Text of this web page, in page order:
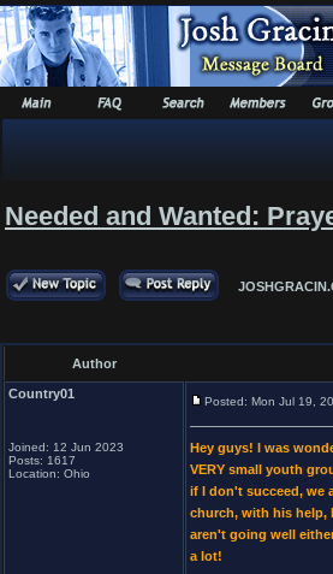
Needed and Wanted:
Author
Country01
Joined: 12 Jun 2023
Posts: 1617
Location: Ohio
Posted: Mon Jul 19,
Hey guys! I was
VERY small youth
if I don't succeed, we
church, with his help,
aren't going well
a lot!